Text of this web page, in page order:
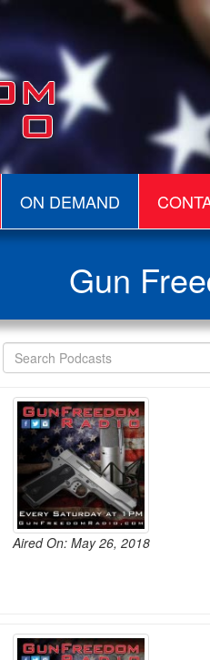
ON DEMAND
Gun
Aired On: May 26, 2018